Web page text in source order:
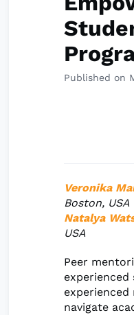
Published on
Veronika
Boston, USA
Natalya
USA
Peer
experienced
navigate